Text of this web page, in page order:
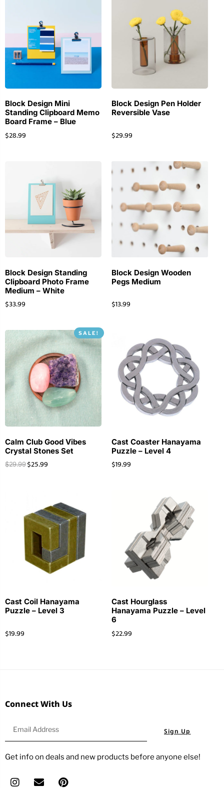
Block Design Mini
Standing Clipboard Memo
Board Frame – Blue
$28.99
Block Design Pen Holder
Reversible Vase
$29.99
Block Design Standing
Clipboard Photo Frame
Medium – White
$33.99
Block Design Wooden
Pegs Medium
$13.99
SALE!
Calm Club Good Vibes
Crystal Stones Set
$29.99 $25.99
Cast Coaster Hanayama
Puzzle – Level 4
$19.99
Cast Coil Hanayama
Puzzle – Level 3
$19.99
Cast Hourglass
Hanayama Puzzle – Level
6
$22.99
Connect With Us
Sign Up
Get info on deals and new products before anyone else!